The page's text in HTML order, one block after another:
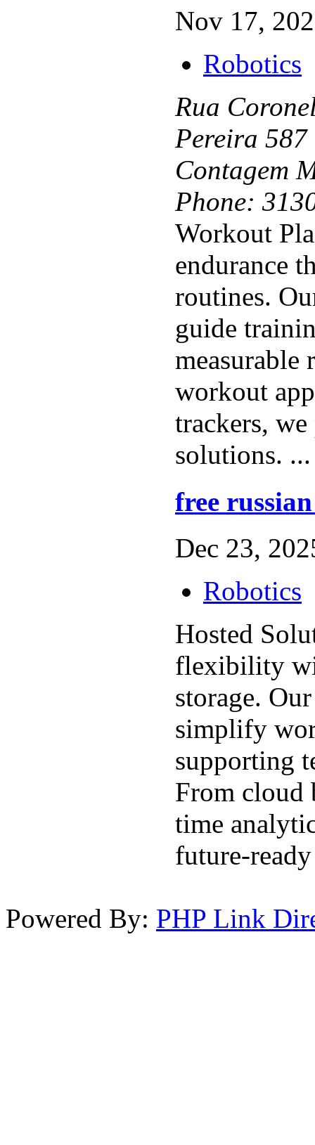
Nov 17,
Robotics
Rua
Pereira 587
Contagem
Phone:
Workout
endurance
routines.
guide
measurable
workout
trackers,
solutions.
free
Dec 23,
Robotics
Hosted
flexibility
storage.
simplify
supporting
From cloud
time
future-
Powered By: PHP Link